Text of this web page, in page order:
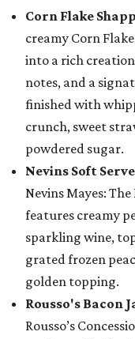
Corn Flake
creamy Corn
into a rich
notes, and a
finished with
crunch, sweet
powdered sugar.
Nevins Soft
Nevins Mayes:
features creamy
sparkling wine,
grated frozen
golden topping.
Rousso's Bacon
Rousso’s